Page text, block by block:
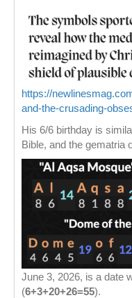
https://
and-the-crusading-
His 6/6 birthday is
Bible, and the gematria
June 3, 2026, is a date
(6+3+20+26=55).